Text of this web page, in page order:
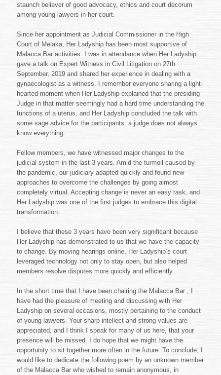
staunch believer of good advocacy, ethics and court decorum
among young lawyers in her court.
Since her appointment as Judicial Commissioner in the High
Court of Melaka, Her Ladyship has been most supportive of
Malacca Bar activities. I was in attendance when Her Ladyship
gave a talk on Expert Witness in Civil Litigation on 27th
September, 2019 and shared her experience in dealing with a
gynaecologist as a witness. I remember everyone sharing a light-
hearted moment when Her Ladyship explained that the presiding
Judge in that matter seemingly had a hard time understanding the
functions of a uterus, and Her Ladyship concluded the talk with
some sage advice for the participants: a judge does not always
know everything.
Fellow members, we have witnessed major changes to the
judicial system in the last 3 years. Amid the turmoil caused by
the pandemic, our judiciary adapted quickly and found new
approaches to overcome the challenges by going almost
completely virtual. Accepting change is never an easy task, and
Her Ladyship was one of the first judges to embrace this digital
transformation.
I believe that these 3 years have been very significant because
Her Ladyship has demonstrated to us that we have the capacity
to change. By moving hearings online, Her Ladyship’s court
leveraged technology not only to stay open, but also helped
members resolve disputes more quickly and efficiently.
In the short time that I have been chairing the Malacca Bar , I
have had the pleasure of meeting and discussing with Her
Ladyship on several occasions, mostly pertaining to the conduct
of young lawyers. Your sharp intellect and strong values are
appreciated, and I think I speak for many of us here, that your
presence will be missed. I do hope that we might have the
opportunity to sit together more often in the future. To conclude, I
would like to dedicate the following poem by an unknown member
of the Malacca Bar who wished to remain anonymous, in